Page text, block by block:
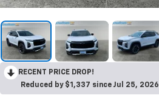
RECENT PRICE DROP!
Reduced by $1,337 since Jul 25, 2026